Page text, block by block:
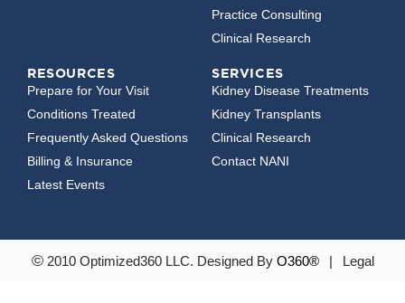
Practice Consulting
Clinical Research
RESOURCES
Prepare for Your Visit
Conditions Treated
Frequently Asked Questions
Billing & Insurance
Latest Events
SERVICES
Kidney Disease Treatments
Kidney Transplants
Clinical Research
Contact NANI
©2010 Optimized360 LLC. Designed By O360® | Legal